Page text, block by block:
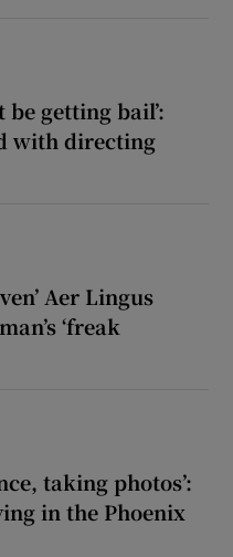
getting bail’:
with directing
Aer Lingus
‘freak
taking photos’:
in the Phoenix